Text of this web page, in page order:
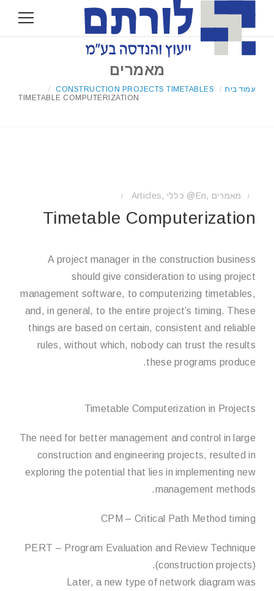
מאמרים
עמוד בית /
CONSTRUCTION PROJECTS TIMETABLES
/
TIMETABLE COMPUTERIZATION
/ Articles, כללי @en, מאמרים /
Timetable Computerization
A project manager in the construction business
should give consideration to using project
management software, to computerizing timetables,
and, in general, to the entire project’s timing. These
things are based on certain, consistent and reliable
rules, without which, nobody can trust the results
these programs produce.
Timetable Computerization in Projects
The need for better management and control in large
construction and engineering projects, resulted in
exploring the potential that lies in implementing new
management methods.
CPM – Critical Path Method timing
PERT – Program Evaluation and Review Technique
(construction projects).
Later, a new type of network diagram was